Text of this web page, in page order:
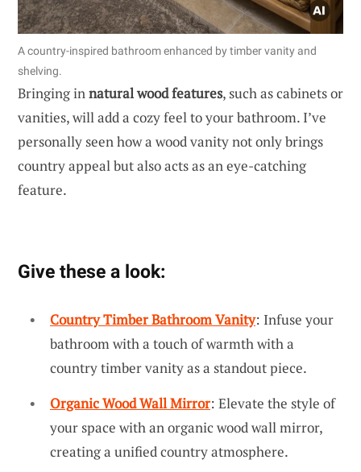
A country-inspired bathroom enhanced by timber vanity and
shelving.
Bringing innatural wood features, such as cabinets or
vanities, will add a cozy feel to your bathroom. I’ve
personally seen how a wood vanity not only brings
country appeal but also acts as an eye-catching
feature.
Give these a look:
Country Timber Bathroom Vanity: Infuse your
bathroom with a touch of warmth with a
country timber vanity as a standout piece.
Organic Wood Wall Mirror: Elevate the style of
your space with an organic wood wall mirror,
creating a unified country atmosphere.